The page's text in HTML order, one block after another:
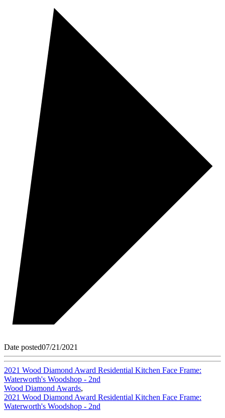
Date posted07/21/2021
2021 Wood Diamond Award Residential Kitchen Face Frame:
Waterworth's Woodshop - 2nd
Wood Diamond Awards,
2021 Wood Diamond Award Residential Kitchen Face Frame:
Waterworth's Woodshop - 2nd